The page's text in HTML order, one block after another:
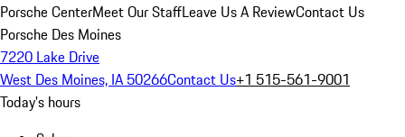
Porsche CenterMeet Our StaffLeave Us A ReviewContact Us
Porsche Des Moines
7220 Lake Drive
West Des Moines, IA 50266Contact Us+1 515-561-9001
Today's hours